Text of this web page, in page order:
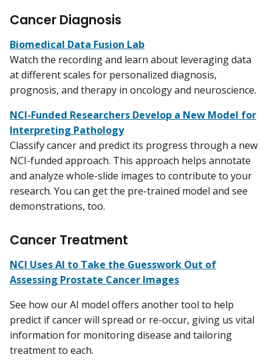
Cancer Diagnosis
Biomedical Data Fusion Lab
Watch the recording and learn about leveraging data
at different scales for personalized diagnosis,
prognosis, and therapy in oncology and neuroscience.
NCI-Funded Researchers Develop a New Model for
Interpreting Pathology
Classify cancer and predict its progress through a new
NCI-funded approach. This approach helps annotate
and analyze whole-slide images to contribute to your
research. You can get the pre-trained model and see
demonstrations, too.
Cancer Treatment
NCI Uses AI to Take the Guesswork Out of
Assessing Prostate Cancer Images
See how our AI model offers another tool to help
predict if cancer will spread or re-occur, giving us vital
information for monitoring disease and tailoring
treatment to each.